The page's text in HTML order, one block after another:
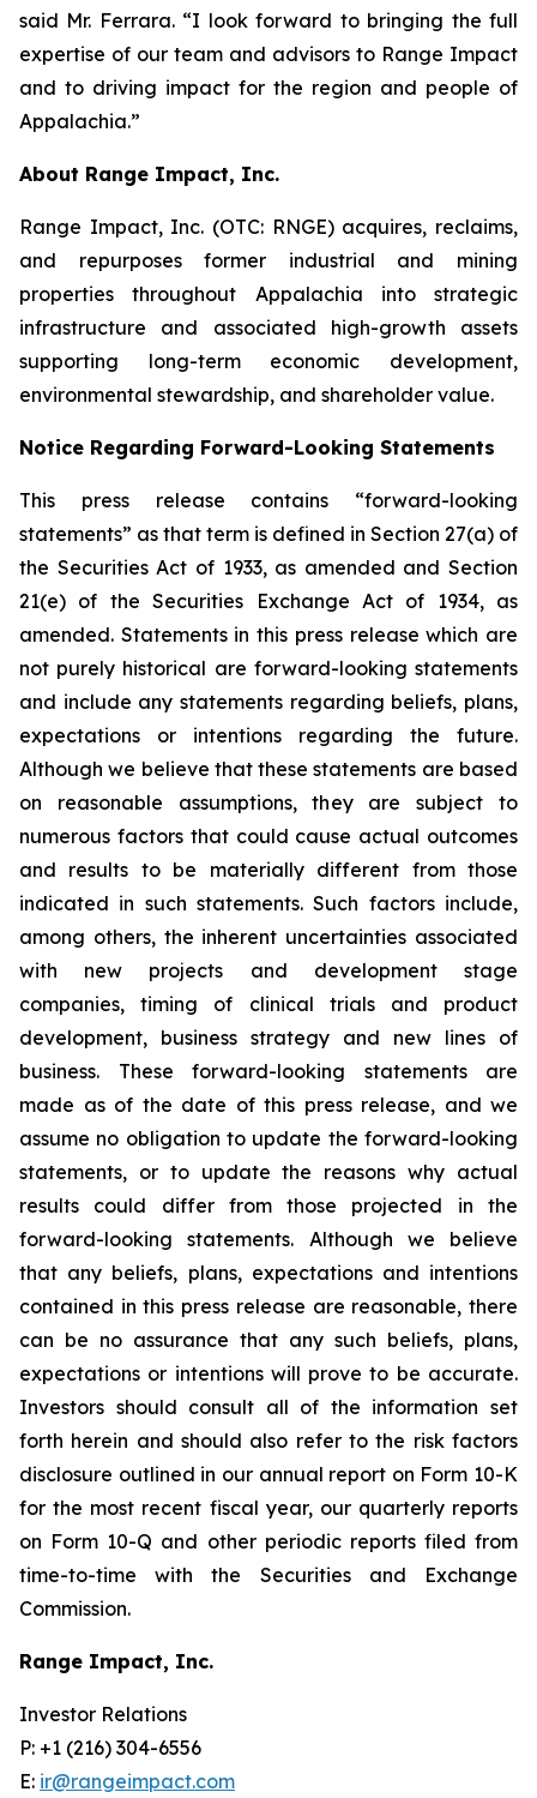
said Mr. Ferrara. “I look forward to bringing the full
expertise of our team and advisors to Range Impact
and to driving impact for the region and people of
Appalachia.”
About Range Impact, Inc.
Range Impact, Inc. (OTC: RNGE) acquires, reclaims,
and repurposes former industrial and mining
properties throughout Appalachia into strategic
infrastructure and associated high-growth assets
supporting long-term economic development,
environmental stewardship, and shareholder value.
Notice Regarding Forward-Looking Statements
This press release contains “forward-looking
statements” as that term is defined in Section 27(a) of
the Securities Act of 1933, as amended and Section
21(e) of the Securities Exchange Act of 1934, as
amended. Statements in this press release which are
not purely historical are forward-looking statements
and include any statements regarding beliefs, plans,
expectations or intentions regarding the future.
Although we believe that these statements are based
on reasonable assumptions, they are subject to
numerous factors that could cause actual outcomes
and results to be materially different from those
indicated in such statements. Such factors include,
among others, the inherent uncertainties associated
with new projects and development stage
companies, timing of clinical trials and product
development, business strategy and new lines of
business. These forward-looking statements are
made as of the date of this press release, and we
assume no obligation to update the forward-looking
statements, or to update the reasons why actual
results could differ from those projected in the
forward-looking statements. Although we believe
that any beliefs, plans, expectations and intentions
contained in this press release are reasonable, there
can be no assurance that any such beliefs, plans,
expectations or intentions will prove to be accurate.
Investors should consult all of the information set
forth herein and should also refer to the risk factors
disclosure outlined in our annual report on Form 10-K
for the most recent fiscal year, our quarterly reports
on Form 10-Q and other periodic reports filed from
time-to-time with the Securities and Exchange
Commission.
Range Impact, Inc.
Investor Relations
P: +1 (216) 304-6556
E: ir@rangeimpact.com